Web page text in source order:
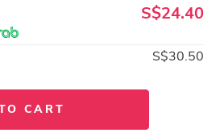
S$24.40
S$30.50
CART